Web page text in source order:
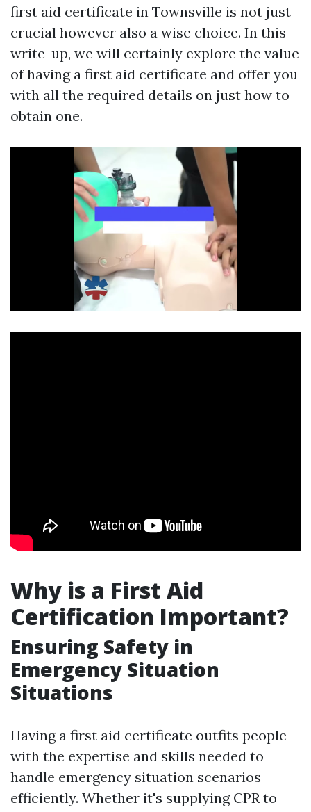
first aid certificate in Townsville is not just
crucial however also a wise choice. In this
write-up, we will certainly explore the value
of having a first aid certificate and offer you
with all the required details on just how to
obtain one.
Why is a First Aid
Certification Important?
Ensuring Safety in
Emergency Situation
Situations
Having a first aid certificate outfits people
with the expertise and skills needed to
handle emergency situation scenarios
efficiently. Whether it's supplying CPR to